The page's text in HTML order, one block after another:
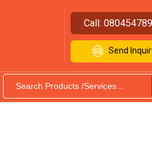
Call:
Send